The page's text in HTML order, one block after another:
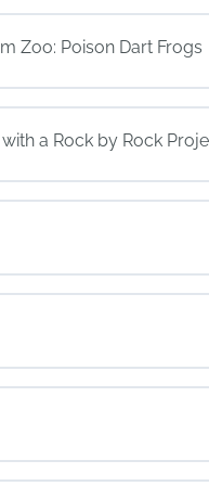
Zoo: Poison Dart Frogs
a Rock by Rock